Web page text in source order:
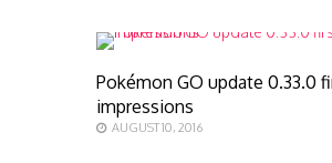
Pokémon GO update 0.33.0
impressions
AUGUST 10, 2016